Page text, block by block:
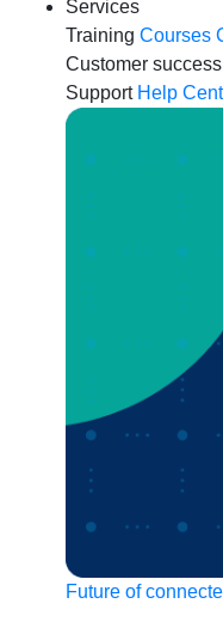
Services
Training Courses
Customer success
Support Help
Future of